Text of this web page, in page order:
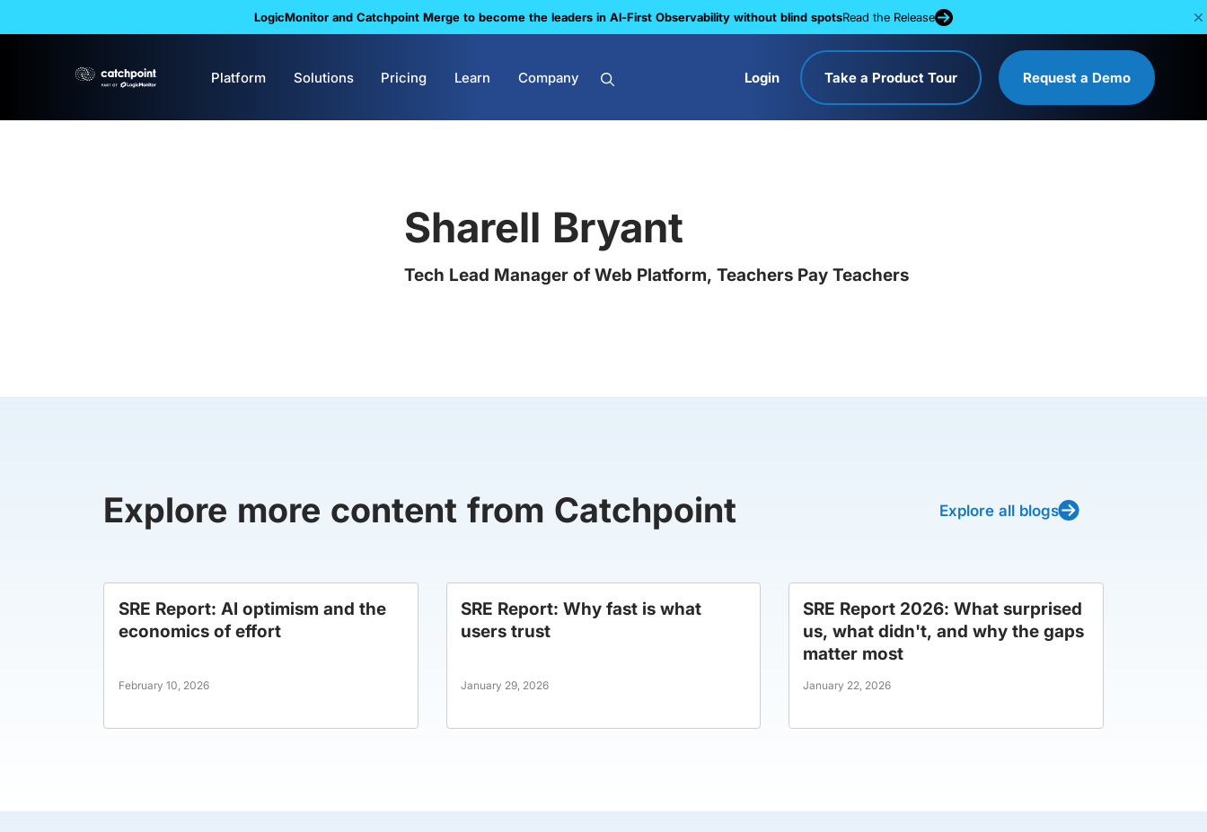
LogicMonitor and Catchpoint Merge to become the leaders in Al-First Observability without blind spotsRead the Release
Platform Solutions Pricing Learn Company Login Take a Product Tour Request a Demo
Sharell Bryant
Tech Lead Manager of Web Platform, Teachers Pay Teachers
Explore more content from Catchpoint Explore all blogs
SRE Report: AI optimism and the
economics of effort
February 10, 2026
SRE Report: Why fast is what
users trust
January 29, 2026
SRE Report 2026: What surprised
us, what didn't, and why the gaps
matter most
January 22, 2026